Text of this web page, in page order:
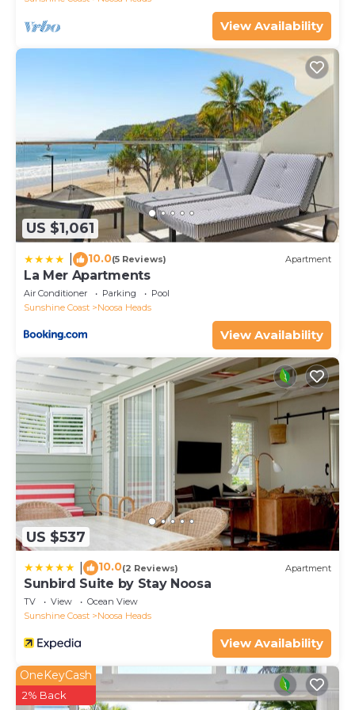
View Availability
US $1,061
10.0(5 Reviews) Apartment
La Mer Apartments
Air Conditioner Parking
Pool
Sunshine Coast
Noosa Heads
View Availability
US $537
10.0(2 Reviews) Apartment
Sunbird Suite by Stay Noosa
TV View
Ocean View
Sunshine Coast
Noosa Heads
View Availability
OneKeyCash
2% Back